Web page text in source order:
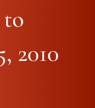
2010